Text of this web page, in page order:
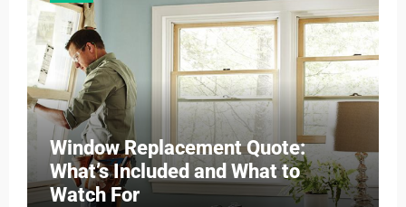
Window Replacement Quote:
What’s Included and What to
Watch For